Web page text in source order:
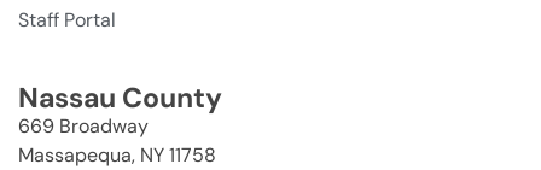
Staff Portal
Nassau County
669 Broadway
Massapequa, NY 11758